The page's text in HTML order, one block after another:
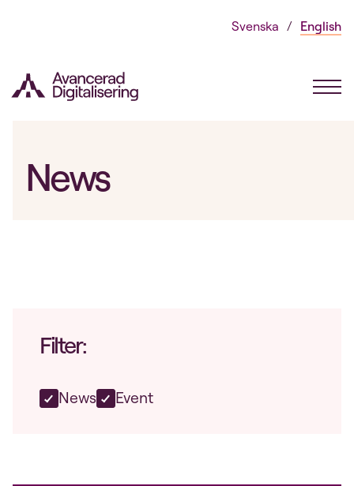
Svenska English
News
Filter:
News Event